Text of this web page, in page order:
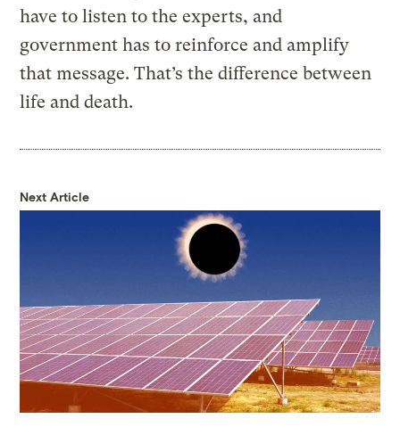
have to listen to the experts, and
government has to reinforce and amplify
that message. That’s the difference between
life and death.
Next Article